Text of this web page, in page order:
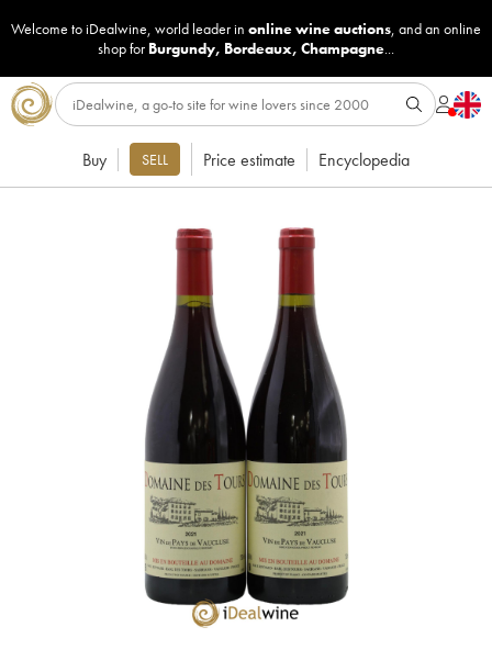
Welcome to iDealwine, world leader in online wine auctions, and an online
shop for Burgundy, Bordeaux, Champagne...
Buy SELL Price estimate Encyclopedia